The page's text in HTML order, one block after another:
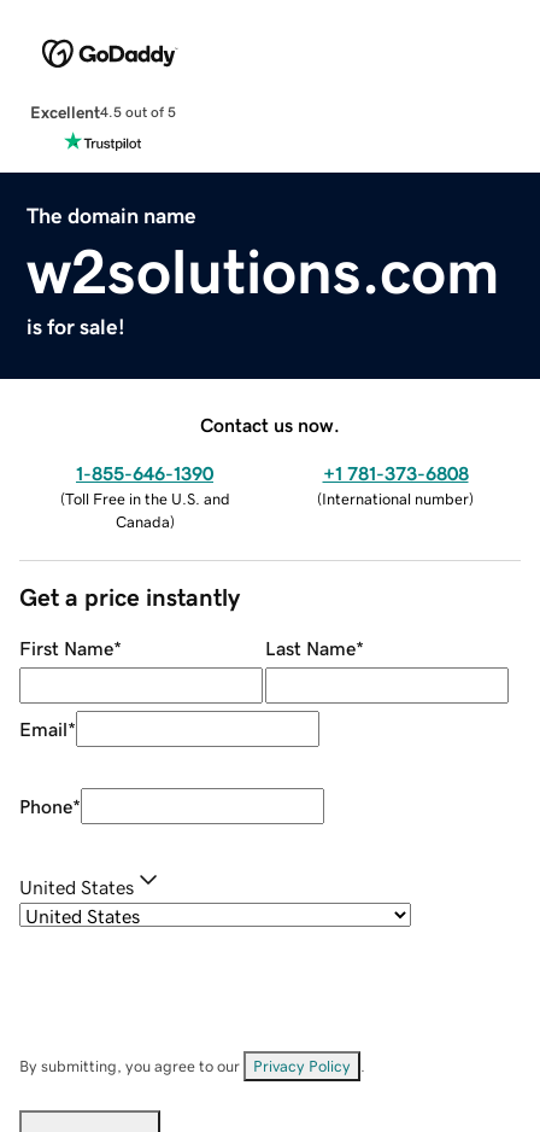
Excellent4.5 out of 5
The domain name
w2solutions.com
is for sale!
Contact us now.
1-855-646-1390
(Toll Free in the U.S. and
Canada)
+1 781-373-6808
(International number)
Get a price instantly
First Name* Last Name*
Email*
Phone*
United States
By submitting, you agree to our Privacy Policy